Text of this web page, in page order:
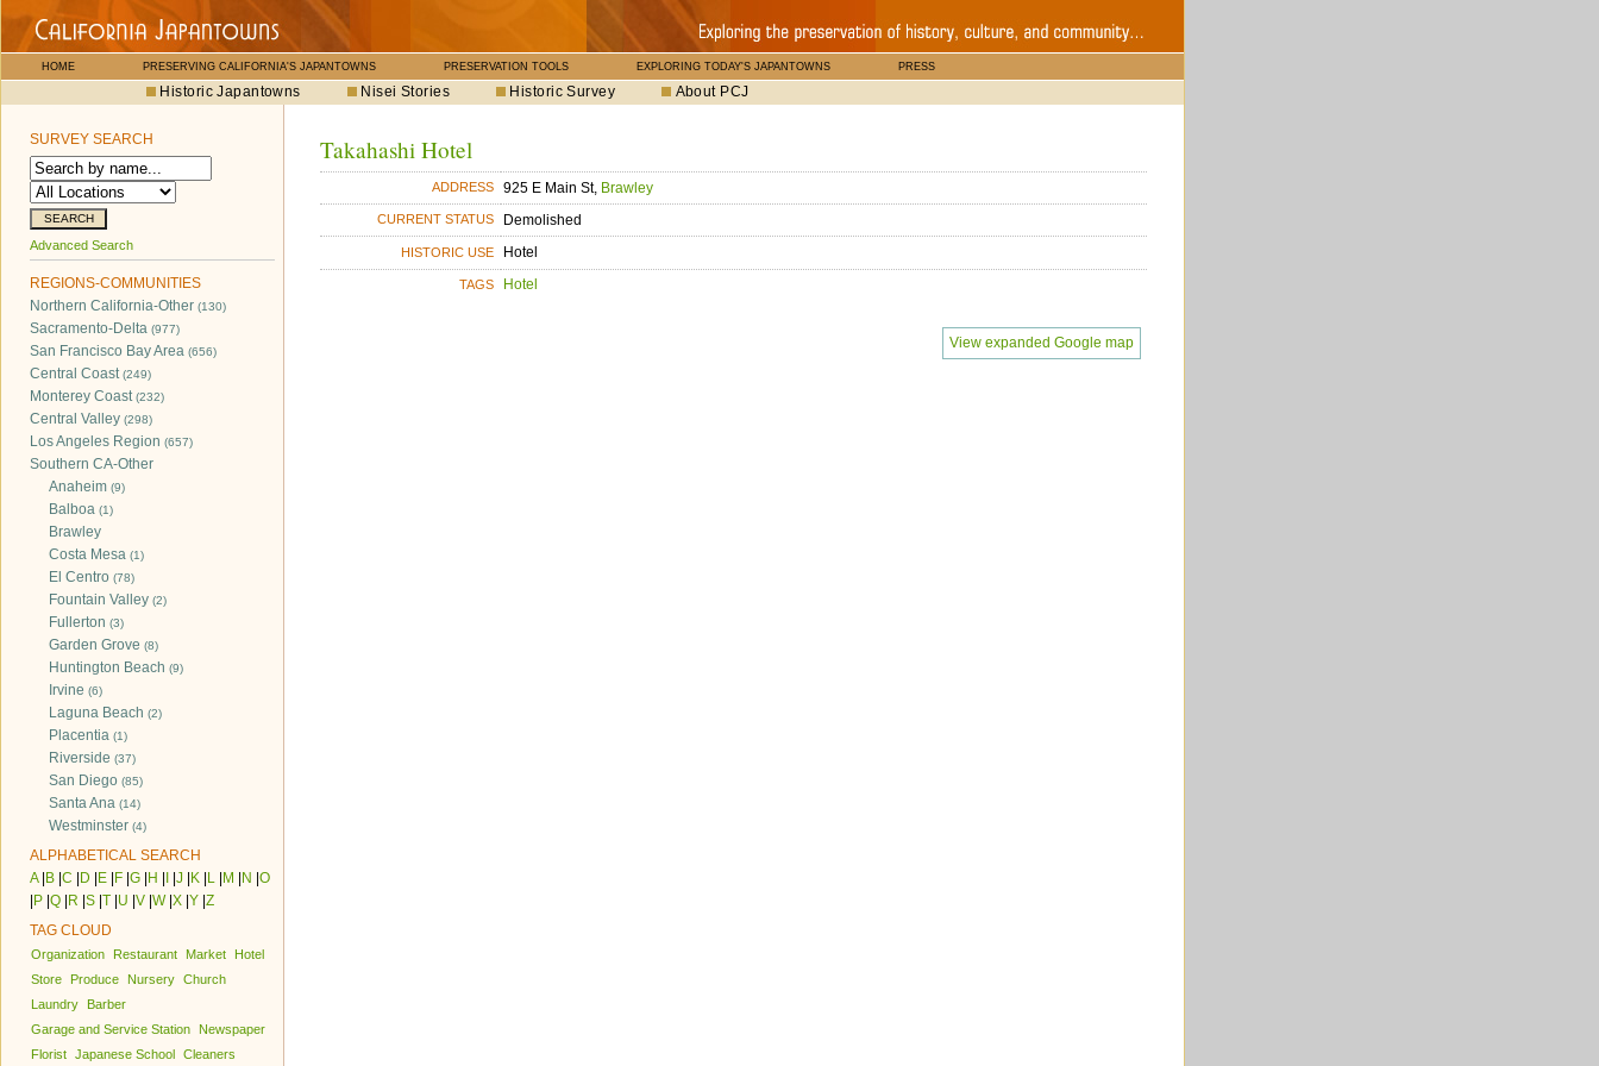
HOME PRESERVING CALIFORNIA'S JAPANTOWNS PRESERVATION TOOLS EXPLORING TODAY'S JAPANTOWNS PRESS
Historic Japantowns Nisei Stories Historic Survey About PCJ
SURVEY SEARCH
Advanced Search
REGIONS-COMMUNITIES
Northern California-Other (130)
Sacramento-Delta (977)
San Francisco Bay Area (656)
Central Coast(249)
Monterey Coast(232)
Central Valley (298)
Los Angeles Region (657)
Southern CA-Other
Anaheim (9)
Balboa (1)
Brawley
Costa Mesa (1)
El Centro (78)
Fountain Valley (2)
Fullerton (3)
Garden Grove (8)
Huntington Beach (9)
Irvine (6)
Laguna Beach (2)
Placentia (1)
Riverside (37)
San Diego (85)
Santa Ana (14)
Westminster (4)
ALPHABETICAL SEARCH
A| B C D E F G H J K L M N O
P Q R S T U V W| X Y Z
TAG CLOUD
Organization Restaurant Market
Hotel
Store
Produce Nursery Church
Laundry
Barber
Garage and Service Station
Newspaper
Florist Japanese School Cleaners
Takahashi Hotel
ADDRESS 925 E Main St, Brawley
CURRENT STATUS Demolished
HISTORIC USE Hotel
TAGS Hotel
View expanded Google map